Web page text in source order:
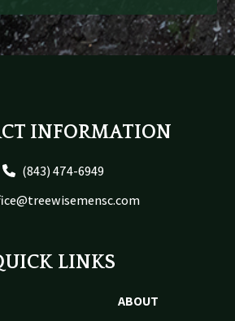
INFORMATION
(843) 474-6949
LINKS
ABOUT